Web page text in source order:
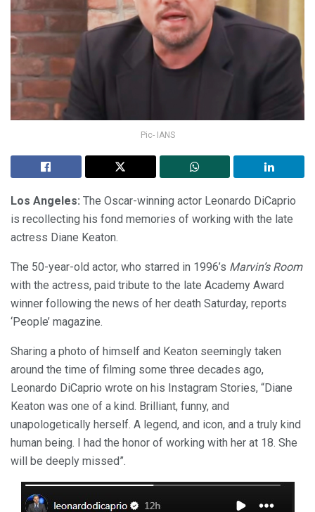
Pic- IANS
Los Angeles: The Oscar-winning actor Leonardo DiCaprio
is recollecting his fond memories of working with the late
actress Diane Keaton.
The 50-year-old actor, who starred in 1996’s Marvin’s Room
with the actress, paid tribute to the late Academy Award
winner following the news of her death Saturday, reports
‘People’ magazine.
Sharing a photo of himself and Keaton seemingly taken
around the time of filming some three decades ago,
Leonardo DiCaprio wrote on his Instagram Stories, “Diane
Keaton was one of a kind. Brilliant, funny, and
unapologetically herself. A legend, and icon, and a truly kind
human being. I had the honor of working with her at 18. She
will be deeply missed”.